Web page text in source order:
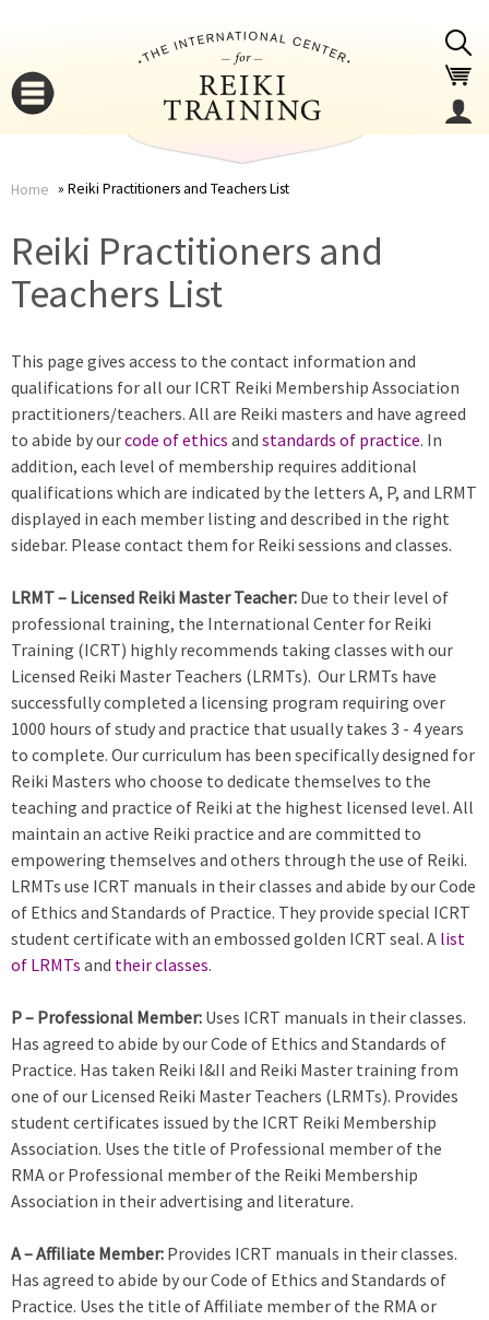
are
Home Reiki Practitioners and Teachers List
Reiki Practitioners and
Teachers List
This page gives access to the contact information and
qualifications for all our ICRT Reiki Membership Association
practitioners/teachers. All are Reiki masters and have agreed
to abide by ourcode of ethics and standards of practice. In
addition, each level of membership requires additional
qualifications which are indicated by the letters A, P, and LRMT
displayed in each member listing and described in the right
sidebar. Please contact them for Reiki sessions and classes.
LRMT – Licensed Reiki Master Teacher: Due to their level of
professional training, the International Center for Reiki
Training (ICRT) highly recommends taking classes with our
Licensed Reiki Master Teachers (LRMTs). Our LRMTs have
successfully completed a licensing program requiring over
1000 hours of study and practice that usually takes 3 - 4 years
to complete. Our curriculum has been specifically designed for
Reiki Masters who choose to dedicate themselves to the
teaching and practice of Reiki at the highest licensed level. All
maintain an active Reiki practice and are committed to
empowering themselves and others through the use of Reiki.
LRMTs use ICRT manuals in their classes and abide by our Code
of Ethics and Standards of Practice. They provide special ICRT
student certificate with an embossed golden ICRT seal. A list
of LRMTs and their classes.
P – Professional Member: Uses ICRT manuals in their classes.
Has agreed to abide by our Code of Ethics and Standards of
Practice. Has taken Reiki I&II and Reiki Master training from
one of our Licensed Reiki Master Teachers (LRMTs). Provides
student certificates issued by the ICRT Reiki Membership
Association. Uses the title of Professional member of the
RMA or Professional member of the Reiki Membership
Association in their advertising and literature.
A – Affiliate Member: Provides ICRT manuals in their classes.
Has agreed to abide by our Code of Ethics and Standards of
Practice. Uses the title of Affiliate member of the RMA or